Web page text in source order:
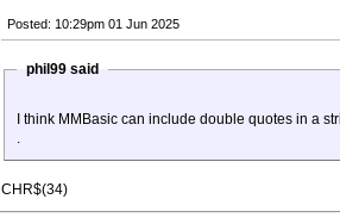
Posted: 10:29pm 01 Jun 2025
phil99 said
I think MMBasic can include double quotes in a
.
CHR$(34)